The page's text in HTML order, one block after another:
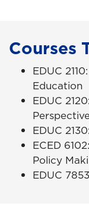
Courses
EDUC
Education
EDUC
EDUC
ECED
Policy
EDUC